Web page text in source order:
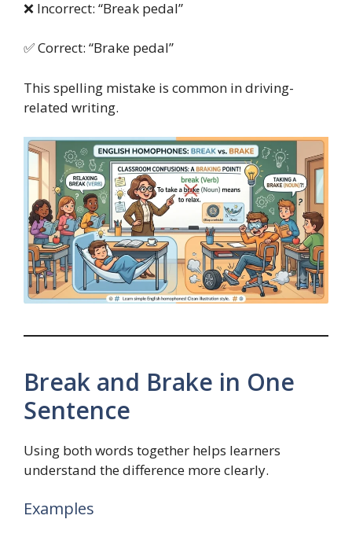
❌ Incorrect: “Break pedal”
✅ Correct: “Brake pedal”
This spelling mistake is common in driving-
related writing.
Break and Brake in One
Sentence
Using both words together helps learners
understand the difference more clearly.
Examples